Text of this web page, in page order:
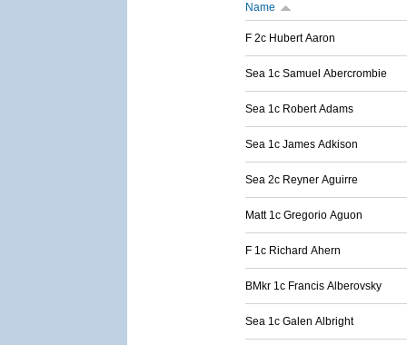
Name
F 2c Hubert Aaron
Sea 1c Samuel Abercrombie
Sea 1c Robert Adams
Sea 1c James Adkison
Sea 2c Reyner Aguirre
Matt 1c Gregorio Aguon
F 1c Richard Ahern
BMkr 1c Francis Alberovsky
Sea 1c Galen Albright